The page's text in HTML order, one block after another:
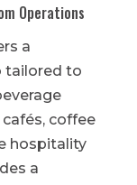
Operations
a
tailored to
coffee
hospitality
a